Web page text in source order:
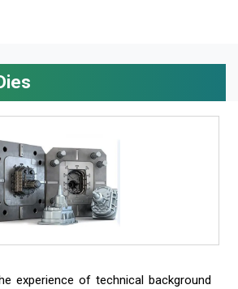
experience of technical background